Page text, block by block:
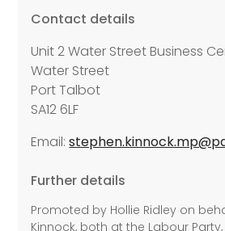
Contact details
Unit 2 Water Street Business
Water Street
Port Talbot
SA12 6LF
Email:
Further details
Promoted by Hollie Ridley on
Kinnock, both at the Labour